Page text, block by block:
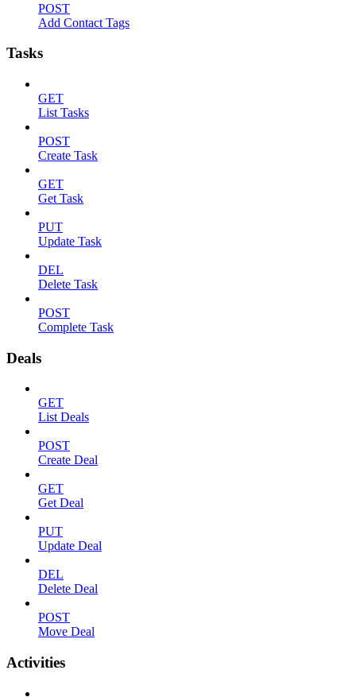
POST
Add Contact Tags
Tasks
GET
List Tasks
POST
Create Task
GET
Get Task
PUT
Update Task
DEL
Delete Task
POST
Complete Task
Deals
GET
List Deals
POST
Create Deal
GET
Get Deal
PUT
Update Deal
DEL
Delete Deal
POST
Move Deal
Activities